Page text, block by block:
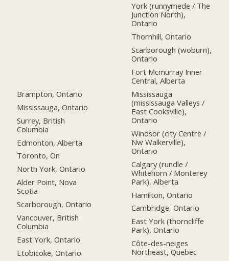
Brampton, Ontario
Mississauga, Ontario
Surrey, British
Columbia
Edmonton, Alberta
Toronto, On
North York, Ontario
Alder Point, Nova
Scotia
Scarborough, Ontario
Vancouver, British
Columbia
East York, Ontario
Etobicoke, Ontario
York (runnymede / The
Junction North),
Ontario
Thornhill, Ontario
Scarborough (woburn),
Ontario
Fort Mcmurray Inner
Central, Alberta
Mississauga
(mississauga Valleys /
East Cooksville),
Ontario
Windsor (city Centre /
Nw Walkerville),
Ontario
Calgary (rundle /
Whitehorn / Monterey
Park), Alberta
Hamilton, Ontario
Cambridge, Ontario
East York (thorncliffe
Park), Ontario
Côte-des-neiges
Northeast, Quebec